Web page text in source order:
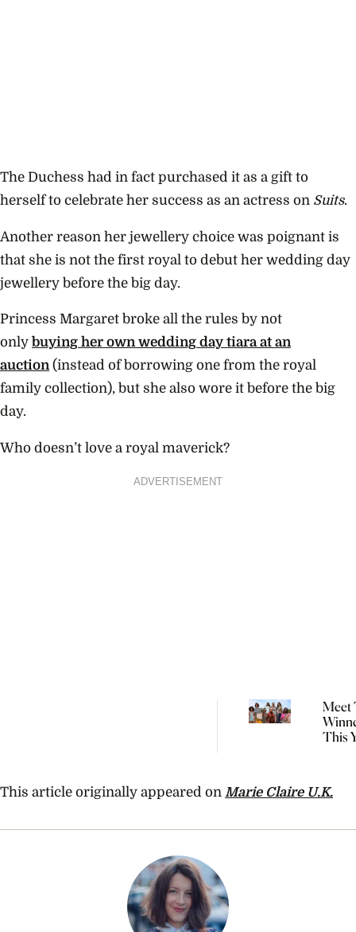
The Duchess had in fact purchased it as a gift to
herself to celebrate her success as an actress on Suits.
Another reason her jewellery choice was poignant is
that she is not the first royal to debut her wedding day
jewellery before the big day.
Princess Margaret broke all the rules by not
only buying her own wedding day tiara at an
auction (instead of borrowing one from the royal
family collection), but she also wore it before the big
day.
Who doesn’t love a royal maverick?
ADVERTISEMENT
Meet
This
This article originally appeared on Marie Claire U.K.